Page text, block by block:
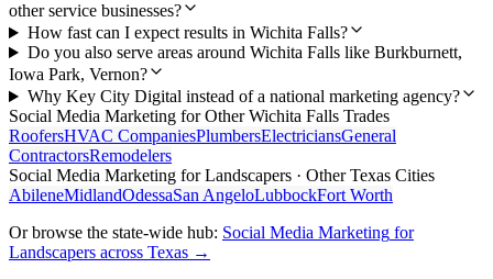
other service businesses?
How fast can I expect results in Wichita Falls?
Do you also serve areas around Wichita Falls like Burkburnett,
Iowa Park, Vernon?
Why Key City Digital instead of a national marketing agency?
Social Media Marketing for OtherWichita Falls Trades
RoofersHVAC CompaniesPlumbersElectriciansGeneral
ContractorsRemodelers
Social Media Marketing forLandscapers · Other Texas Cities
AbileneMidlandOdessaSan AngeloLubbockFort Worth
Or browse the state-wide hub: Social Media Marketing for
Landscapers across Texas →